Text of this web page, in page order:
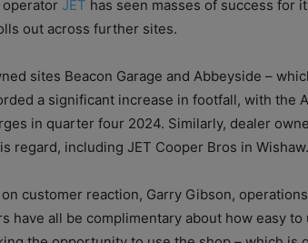
operator JET has seen masses of success for
out across further sites.
sites Beacon Garage and Abbeyside –
a significant increase in footfall, with the
in quarter four 2024. Similarly, dealer
regard, including JET Cooper Bros in Wishaw.
customer reaction, Garry Gibson,
have all be complimentary about how easy